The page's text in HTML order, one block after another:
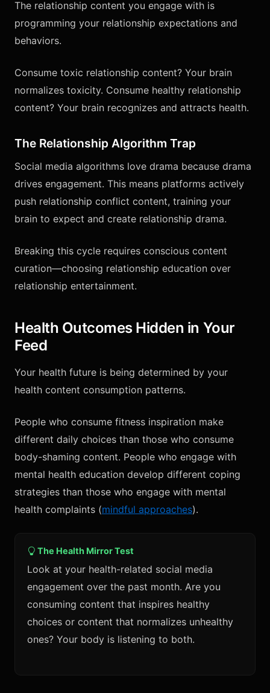
The relationship content you engage with is
programming your relationship expectations and
behaviors.
Consume toxic relationship content? Your brain
normalizes toxicity. Consume healthy relationship
content? Your brain recognizes and attracts health.
The Relationship Algorithm Trap
Social media algorithms love drama because drama
drives engagement. This means platforms actively
push relationship conflict content, training your
brain to expect and create relationship drama.
Breaking this cycle requires conscious content
curation—choosing relationship education over
relationship entertainment.
Health Outcomes Hidden in Your
Feed
Your health future is being determined by your
health content consumption patterns.
People who consume fitness inspiration make
different daily choices than those who consume
body-shaming content. People who engage with
mental health education develop different coping
strategies than those who engage with mental
health complaints (mindful approaches).
The Health Mirror Test
Look at your health-related social media
engagement over the past month. Are you
consuming content that inspires healthy
choices or content that normalizes unhealthy
ones? Your body is listening to both.